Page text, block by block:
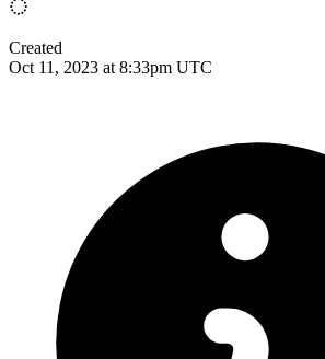
Created
Oct 11, 2023 at 8:33pm UTC